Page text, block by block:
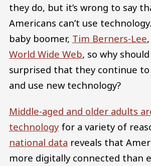
they do, but it’s wrong to say
Americans can’t use
baby boomer, Tim Berners-Lee
World Wide Web, so why
surprised that they continue
and use new technology?
Middle-aged and older adults
technology for a variety of
national data reveals that
more digitally connected than